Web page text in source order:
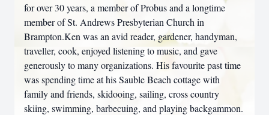
for over 30 years, a member of Probus and a longtime
member of St. Andrews Presbyterian Church in
Brampton.Ken was an avid reader, gardener, handyman,
traveller, cook, enjoyed listening to music, and gave
generously to many organizations. His favourite past time
was spending time at his Sauble Beach cottage with
family and friends, skidooing, sailing, cross country
skiing, swimming, barbecuing, and playing backgammon.